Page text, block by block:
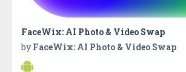
FaceWix: AI Photo & Video Swap
by FaceWix: AI Photo & Video Swap